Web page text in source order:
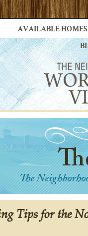
AVAILABLE HOMES
Tips for the